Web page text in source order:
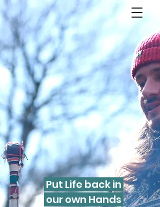
Put Life back in
our own Hands